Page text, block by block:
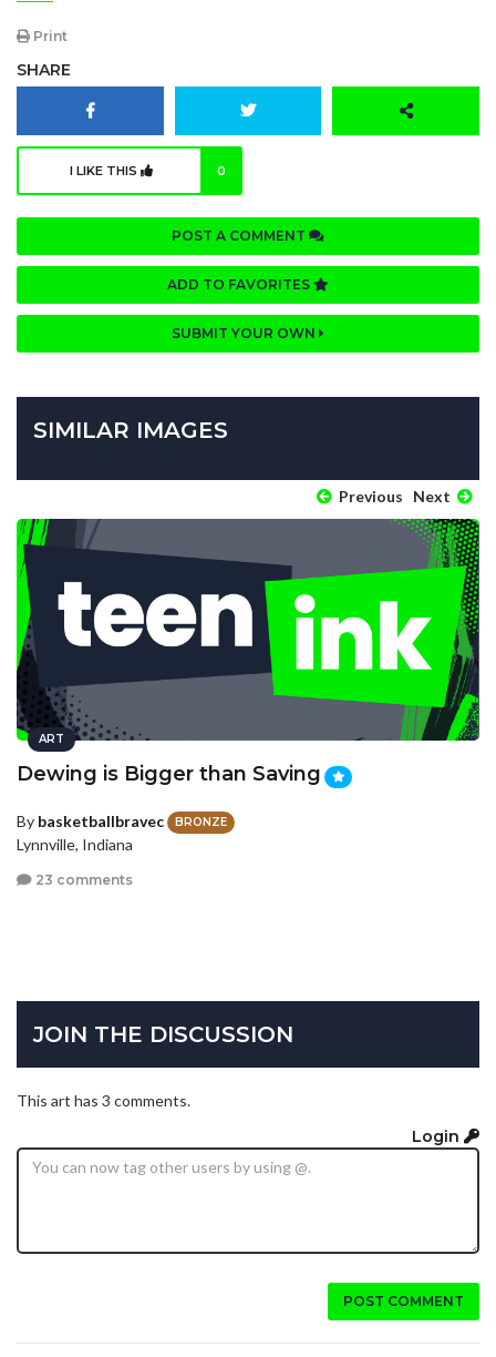
Print
SHARE
I LIKE THIS 0
POST A COMMENT
ADD TO FAVORITES
SUBMIT YOUR OWN
SIMILAR IMAGES
Previous Next
ART
Dewing is Bigger than Saving
By basketballbravec BRONZE
Lynnville, Indiana
23 comments
JOIN THE DISCUSSION
This art has 3 comments.
Login
POST COMMENT